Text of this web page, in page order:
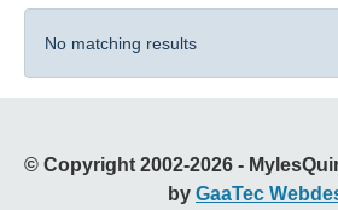
No matching results
© Copyright 2002-2026 -
by GaaTec